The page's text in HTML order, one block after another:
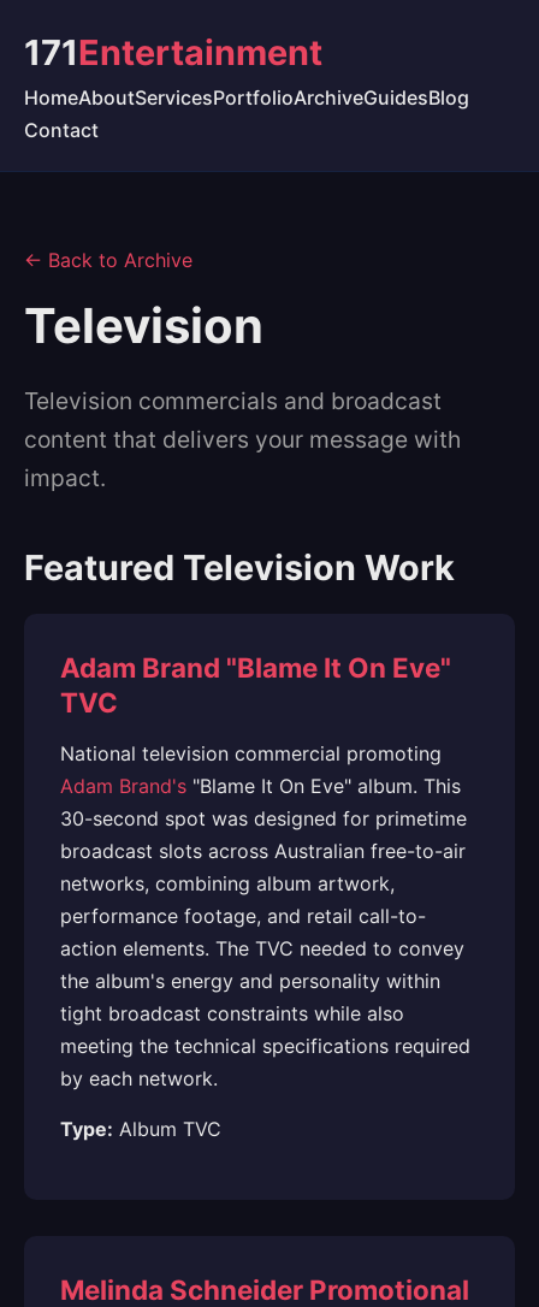
171Entertainment
HomeAboutServicesPortfolioArchiveGuidesBlog
Contact
← Back to Archive
Television
Television commercials and broadcast
content that delivers your message with
impact.
Featured Television Work
Adam Brand "Blame It On Eve"
TVC
National television commercial promoting
Adam Brand's "Blame It On Eve" album. This
30-second spot was designed for primetime
broadcast slots across Australian free-to-air
networks, combining album artwork,
performance footage, and retail call-to-
action elements. The TVC needed to convey
the album's energy and personality within
tight broadcast constraints while also
meeting the technical specifications required
by each network.
Type: Album TVC
Melinda Schneider Promotional